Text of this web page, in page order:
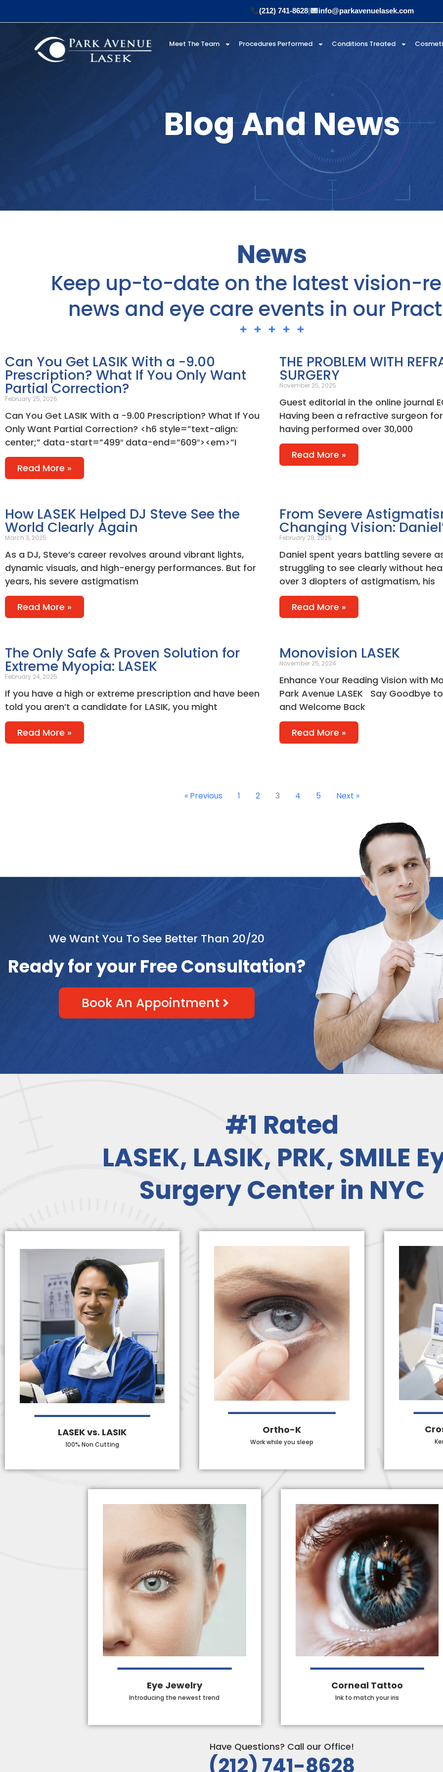
to
(212) 741-8628| info@parkavenuelasek.com
Meet The Team Procedures Performed Conditions Treated
Blog And News
News
Keep up-to-date on the latest vision-
news and eye care events in our
Can You Get LASIK With a -9.00
Prescription? What If You Only Want
Partial Correction?
February 25, 2026
Can You Get LASIK With a -9.00 Prescription? What If You
Only Want Partial Correction? <h6 style=”text-align:
center;” data-start=”499″ data-end=”609″><em>”I
Read More »
THE PROBLEM WITH
SURGERY
November 25, 2025
Guest editorial in the online journal
Having been a refractive surgeon
having performed over 30,000
Read More »
How LASEK Helped DJ Steve See the
World Clearly Again
March 3, 2025
As a DJ, Steve’s career revolves around vibrant lights,
dynamic visuals, and high-energy performances. But for
years, his severe astigmatism
Read More »
From Severe
Changing Vision:
February 28, 2025
Daniel spent years battling severe
struggling to see clearly without
over 3 diopters of astigmatism, his
Read More »
The Only Safe & Proven Solution for
Extreme Myopia: LASEK
February 24, 2025
If you have a high or extreme prescription and have been
told you aren’t a candidate for LASIK, you might
Read More »
Monovision LASEK
November 25, 2024
Enhance Your Reading Vision with
Park Avenue LASEK Say Goodbye
and Welcome Back
Read More »
« Previous 1 2 3 4 5 Next »
We Want You To See Better Than 20/20
Ready for your Free Consultation?
Book An Appointment
#1 Rated
LASEK, LASIK, PRK, SMILE
Surgery Center in NYC
LASEK vs. LASIK
100% Non Cutting
Ortho-K
Work while you sleep
Eye Jewelry
Introducing the newest trend
Corneal Tattoo
Ink to match your iris
Have Questions? Call our Office!
(212) 741-8628